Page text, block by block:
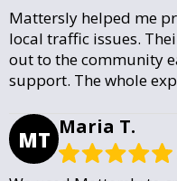
Mattersly helped me
local traffic issues.
out to the community
support. The whole
MT Maria T.